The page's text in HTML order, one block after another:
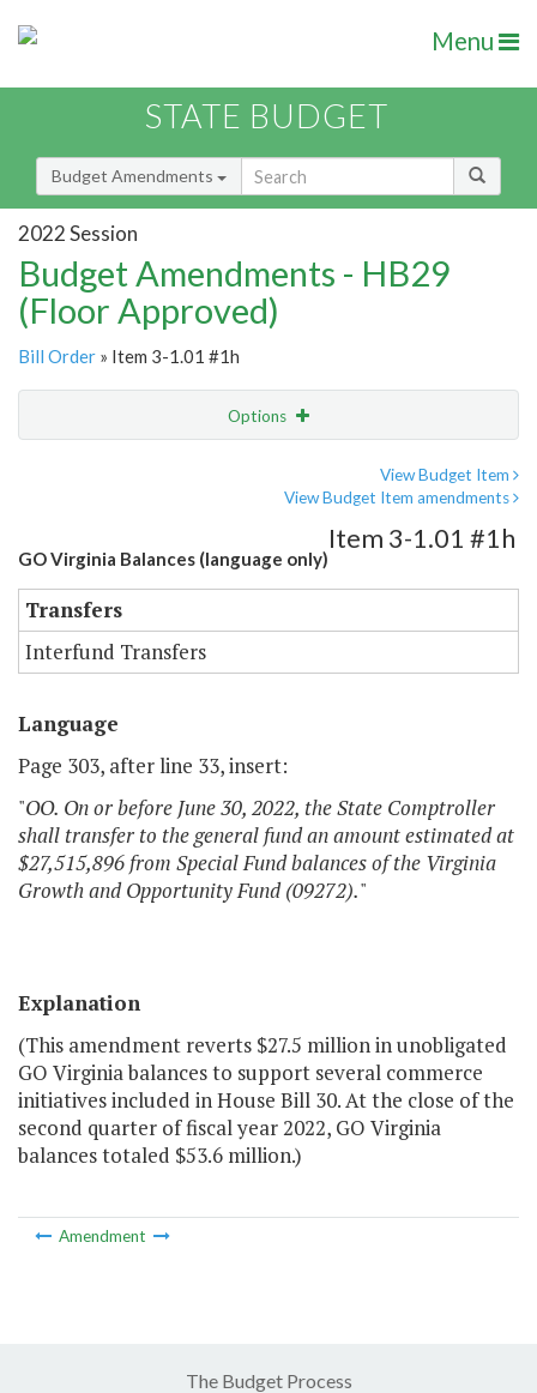
Menu
STATE BUDGET
Budget Amendments
2022 Session
Budget Amendments - HB29
(Floor Approved)
Bill Order » Item 3-1.01 #1h
Options
View Budget Item
View Budget Item amendments
GO Virginia Balances (language only)
Item 3-1.01 #1h
Transfers
Interfund Transfers
Language
Page 303, after line 33, insert:
"OO. On or before June 30, 2022, the State Comptroller
shall transfer to the general fund an amount estimated at
$27,515,896 from Special Fund balances of the Virginia
Growth and Opportunity Fund (09272)."
Explanation
(This amendment reverts $27.5 million in unobligated
GO Virginia balances to support several commerce
initiatives included in House Bill 30. At the close of the
second quarter of fiscal year 2022, GO Virginia
balances totaled $53.6 million.)
Amendment
The Budget Process